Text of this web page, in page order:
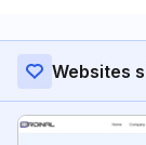
Websites